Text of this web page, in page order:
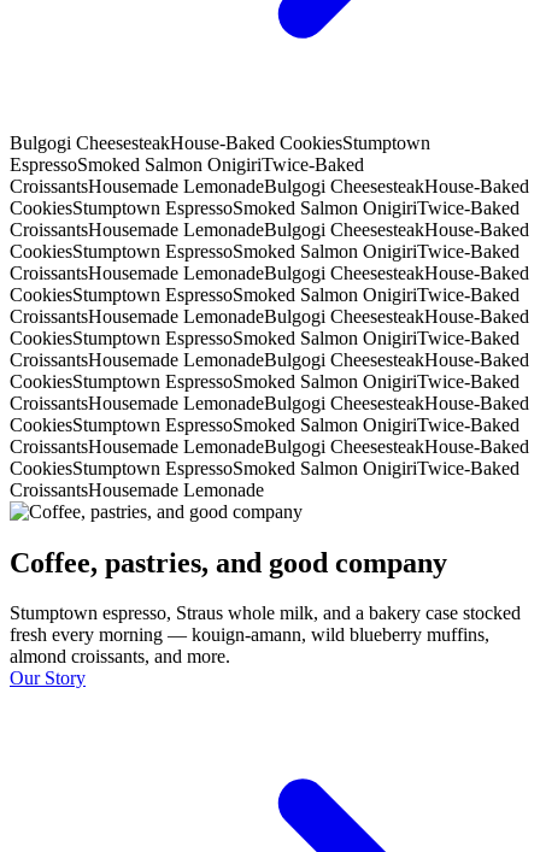
Bulgogi CheesesteakHouse-Baked CookiesStumptown
EspressoSmoked Salmon OnigiriTwice-Baked
CroissantsHousemade LemonadeBulgogi CheesesteakHouse-Baked
CookiesStumptown EspressoSmoked Salmon OnigiriTwice-Baked
CroissantsHousemade LemonadeBulgogi CheesesteakHouse-Baked
CookiesStumptown EspressoSmoked Salmon OnigiriTwice-Baked
CroissantsHousemade LemonadeBulgogi CheesesteakHouse-Baked
CookiesStumptown EspressoSmoked Salmon OnigiriTwice-Baked
CroissantsHousemade LemonadeBulgogi CheesesteakHouse-Baked
CookiesStumptown EspressoSmoked Salmon OnigiriTwice-Baked
CroissantsHousemade LemonadeBulgogi CheesesteakHouse-Baked
CookiesStumptown EspressoSmoked Salmon OnigiriTwice-Baked
CroissantsHousemade LemonadeBulgogi CheesesteakHouse-Baked
CookiesStumptown EspressoSmoked Salmon OnigiriTwice-Baked
CroissantsHousemade LemonadeBulgogi CheesesteakHouse-Baked
CookiesStumptown EspressoSmoked Salmon OnigiriTwice-Baked
CroissantsHousemade Lemonade
Coffee, pastries, and good company
Stumptown espresso, Straus whole milk, and a bakery case stocked
fresh every morning — kouign-amann, wild blueberry muffins,
almond croissants, and more.
Our Story